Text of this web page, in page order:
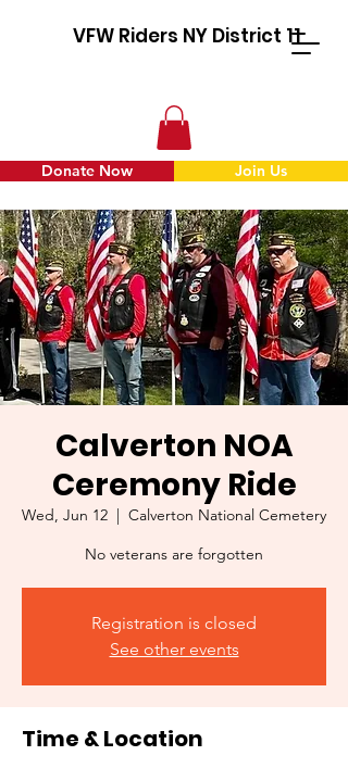
VFW Riders NY District 11
Donate Now Join Us
Calverton NOA
Ceremony Ride
Wed, Jun 12
  |
Calverton National Cemetery
No veterans are forgotten
Registration is closed
See other events
Time & Location